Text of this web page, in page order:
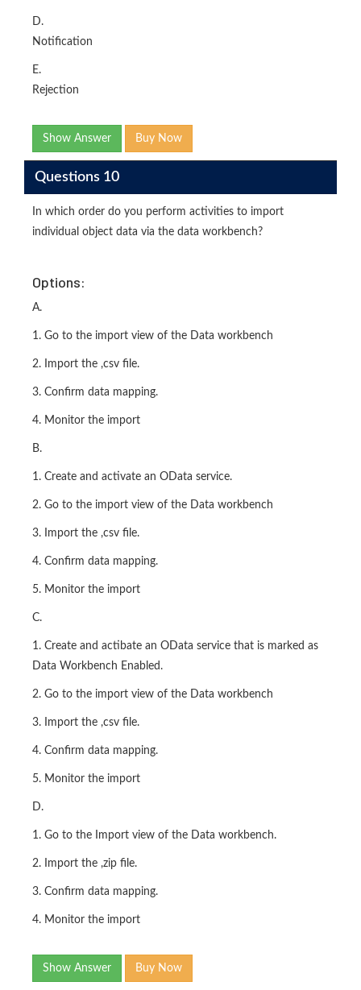
D.
Notification
E.
Rejection
Show Answer Buy Now
Questions 10
In which order do you perform activities to import
individual object data via the data workbench?
Options:
A.
1. Go to the import view of the Data workbench
2. Import the ,csv file.
3. Confirm data mapping.
4. Monitor the import
B.
1. Create and activate an OData service.
2. Go to the import view of the Data workbench
3. Import the ,csv file.
4. Confirm data mapping.
5. Monitor the import
C.
1. Create and actibate an OData service that is marked as
Data Workbench Enabled.
2. Go to the import view of the Data workbench
3. Import the ,csv file.
4. Confirm data mapping.
5. Monitor the import
D.
1. Go to the Import view of the Data workbench.
2. Import the ,zip file.
3. Confirm data mapping.
4. Monitor the import
Show Answer Buy Now